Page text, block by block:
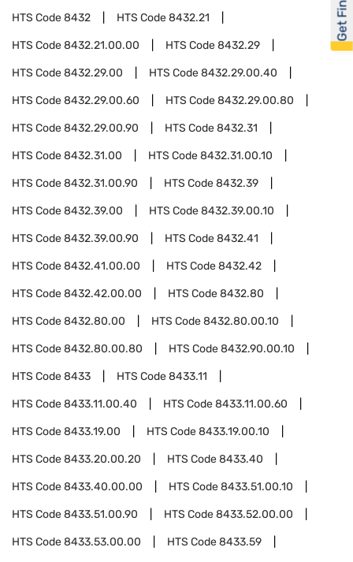
HTS Code8432 HTS Code8432.21
HTS Code8432.21.00.00 HTS Code8432.29
HTS Code8432.29.00 HTS Code8432.29.00.40
HTS Code8432.29.00.60 HTS Code8432.29.00.80
HTS Code8432.29.00.90 HTS Code8432.31
HTS Code8432.31.00 HTS Code8432.31.00.10
HTS Code8432.31.00.90 HTS Code8432.39
HTS Code8432.39.00 HTS Code8432.39.00.10
HTS Code8432.39.00.90 HTS Code8432.41
HTS Code8432.41.00.00 HTS Code8432.42
HTS Code8432.42.00.00 HTS Code8432.80
HTS Code8432.80.00 HTS Code8432.80.00.10
HTS Code8432.80.00.80 HTS Code8432.90.00.10
HTS Code8433 HTS Code8433.11
HTS Code8433.11.00.40 HTS Code8433.11.00.60
HTS Code8433.19.00 HTS Code8433.19.00.10
HTS Code8433.20.00.20 HTS Code8433.40
HTS Code8433.40.00.00 HTS Code8433.51.00.10
HTS Code8433.51.00.90 HTS Code8433.52.00.00
HTS Code8433.53.00.00 HTS Code8433.59